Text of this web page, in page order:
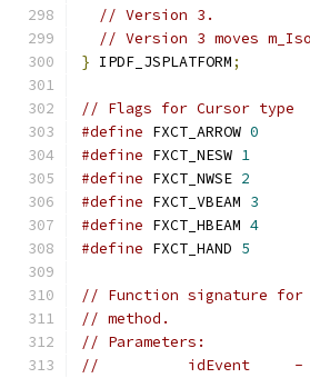
// Version 3.
// Version 3 moves
} IPDF_JSPLATFORM;
// Flags for Cursor type
#define FXCT_ARROW 0
#define FXCT_NESW 1
#define FXCT_NWSE 2
#define FXCT_VBEAM 3
#define FXCT_HBEAM 4
#define FXCT_HAND 5
// Function signature for
// method.
// Parameters:
//          idEvent     -